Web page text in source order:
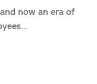
now an era of